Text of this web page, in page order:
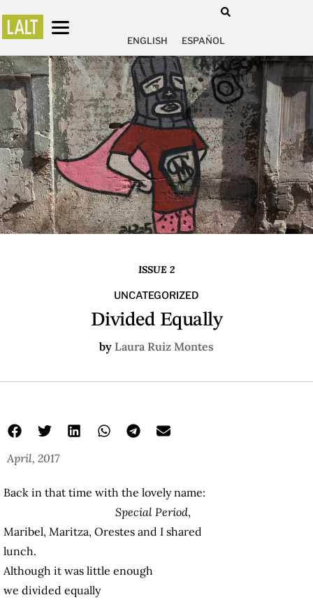
ENGLISH ESPAÑOL
ISSUE 2
UNCATEGORIZED
Divided Equally
by Laura Ruiz Montes
April, 2017
Back in that time with the lovely name:
Special Period,
Maribel, Maritza, Orestes and I shared
lunch.
Although it was little enough
we divided equally